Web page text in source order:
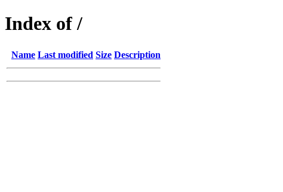
Index of /
Name Last modified Size Description